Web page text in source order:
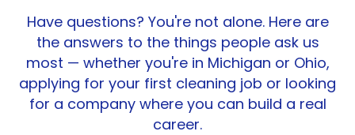
Have questions? You're not alone. Here are
the answers to the things people ask us
most — whether you're in Michigan or Ohio,
applying for your first cleaning job or looking
for a company where you can build a real
career.